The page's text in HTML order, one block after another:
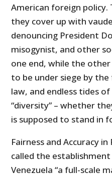
American foreign policy.
they cover up with
denouncing President
misogynist, and other
one end, while the
to be under siege by
law, and endless tides
“diversity” – whether
is supposed to stand in
Fairness and Accuracy
called the establishment
Venezuela “a full-scale